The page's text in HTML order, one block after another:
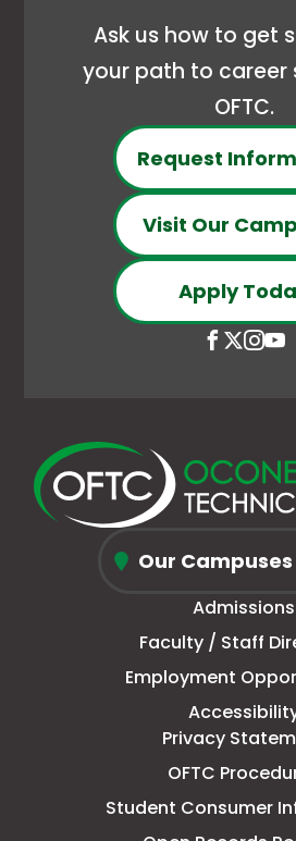
Ask us how to get
your path to career
OFTC.
Request
Visit Our
Apply
Open
new
This
a
new
tab
Open
in
new
This
a
new
tab
This
a
Our
Admissions
Faculty / Staff
Employment
Privacy
OFTC
Student Consumer